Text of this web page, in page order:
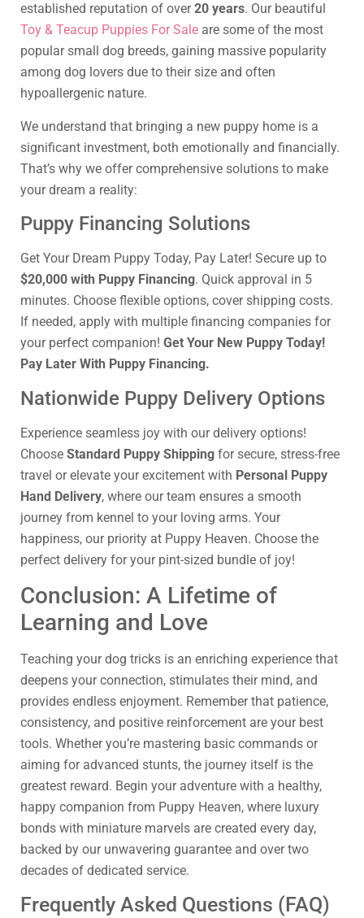
established reputation of over20 years. Our beautiful
Toy & Teacup Puppies For Sale are some of the most
popular small dog breeds, gaining massive popularity
among dog lovers due to their size and often
hypoallergenic nature.
We understand that bringing a new puppy home is a
significant investment, both emotionally and financially.
That’s why we offer comprehensive solutions to make
your dream a reality:
Puppy Financing Solutions
Get Your Dream Puppy Today, Pay Later! Secure up to
$20,000 with Puppy Financing. Quick approval in 5
minutes. Choose flexible options, cover shipping costs.
If needed, apply with multiple financing companies for
your perfect companion! Get Your New Puppy Today!
Pay Later With Puppy Financing.
Nationwide Puppy Delivery Options
Experience seamless joy with our delivery options!
Choose Standard Puppy Shipping for secure, stress-free
travel or elevate your excitement with Personal Puppy
Hand Delivery, where our team ensures a smooth
journey from kennel to your loving arms. Your
happiness, our priority at Puppy Heaven. Choose the
perfect delivery for your pint-sized bundle of joy!
Conclusion: A Lifetime of
Learning and Love
Teaching your dog tricks is an enriching experience that
deepens your connection, stimulates their mind, and
provides endless enjoyment. Remember that patience,
consistency, and positive reinforcement are your best
tools. Whether you’re mastering basic commands or
aiming for advanced stunts, the journey itself is the
greatest reward. Begin your adventure with a healthy,
happy companion from Puppy Heaven, where luxury
bonds with miniature marvels are created every day,
backed by our unwavering guarantee and over two
decades of dedicated service.
Frequently Asked Questions (FAQ)